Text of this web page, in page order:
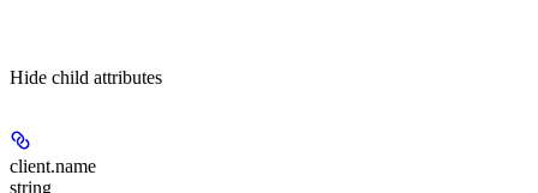
Hide child attributes
client.name
string